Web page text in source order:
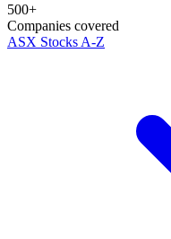
500+
Companies covered
ASX Stocks A-Z